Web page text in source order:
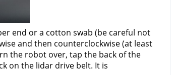
end or a cotton swab (be careful not
and then counterclockwise (at least
the robot over, tap the back of the
on the lidar drive belt. It is